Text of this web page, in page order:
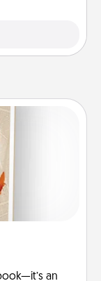
an